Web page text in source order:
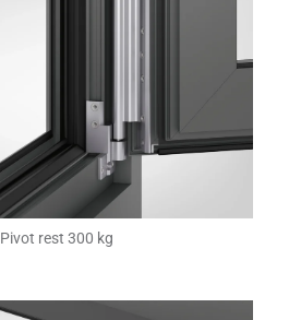
Pivot rest 300 kg